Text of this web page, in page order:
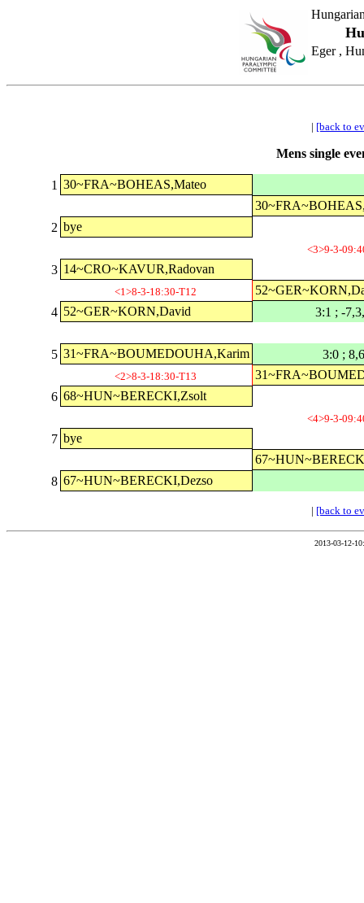
Eger ,
| [back to
Mens single
1 30~FRA~BOHEAS,Mateo
2 bye
<3>9-3-
3 14~CRO~KAVUR,Radovan
<1>8-3-18:30-T12
4 52~GER~KORN,David 3:1 ; -
5 31~FRA~BOUMEDOUHA,Karim 3:0 ;
<2>8-3-18:30-T13
6 68~HUN~BERECKI,Zsolt
<4>9-3-
7 bye
8 67~HUN~BERECKI,Dezso
| [back to
2013-03-12-